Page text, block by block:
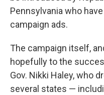
Pennsylvania who
campaign ads.
The campaign itself,
hopefully to the
Gov. Nikki Haley, who
several states —